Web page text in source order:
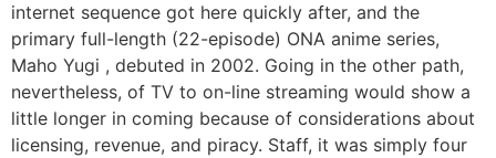
internet sequence got here quickly after, and the
primary full-length (22-episode) ONA anime series,
Maho Yugi , debuted in 2002. Going in the other path,
nevertheless, of TV to on-line streaming would show a
little longer in coming because of considerations about
licensing, revenue, and piracy. Staff, it was simply four